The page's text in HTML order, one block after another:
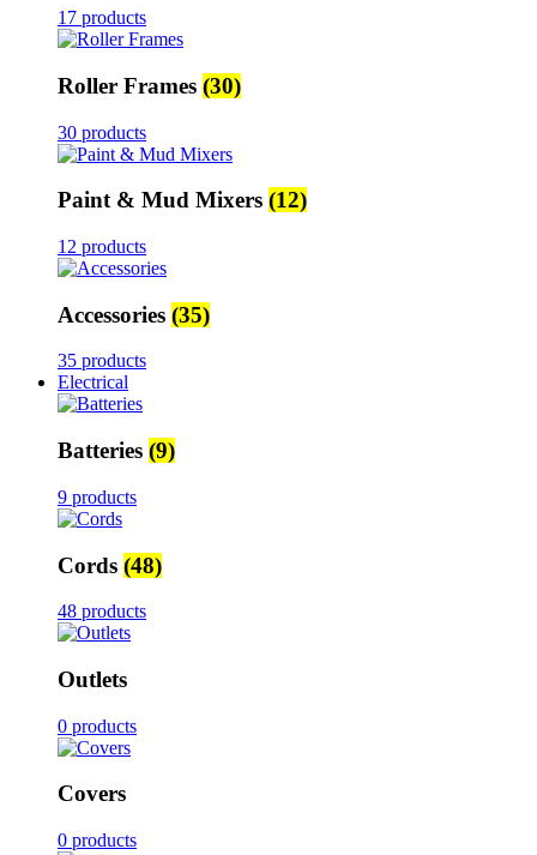
17 products
Roller Frames (30)
30 products
Paint & Mud Mixers (12)
12 products
Accessories (35)
35 products
Electrical
Batteries (9)
9 products
Cords (48)
48 products
Outlets
0 products
Covers
0 products